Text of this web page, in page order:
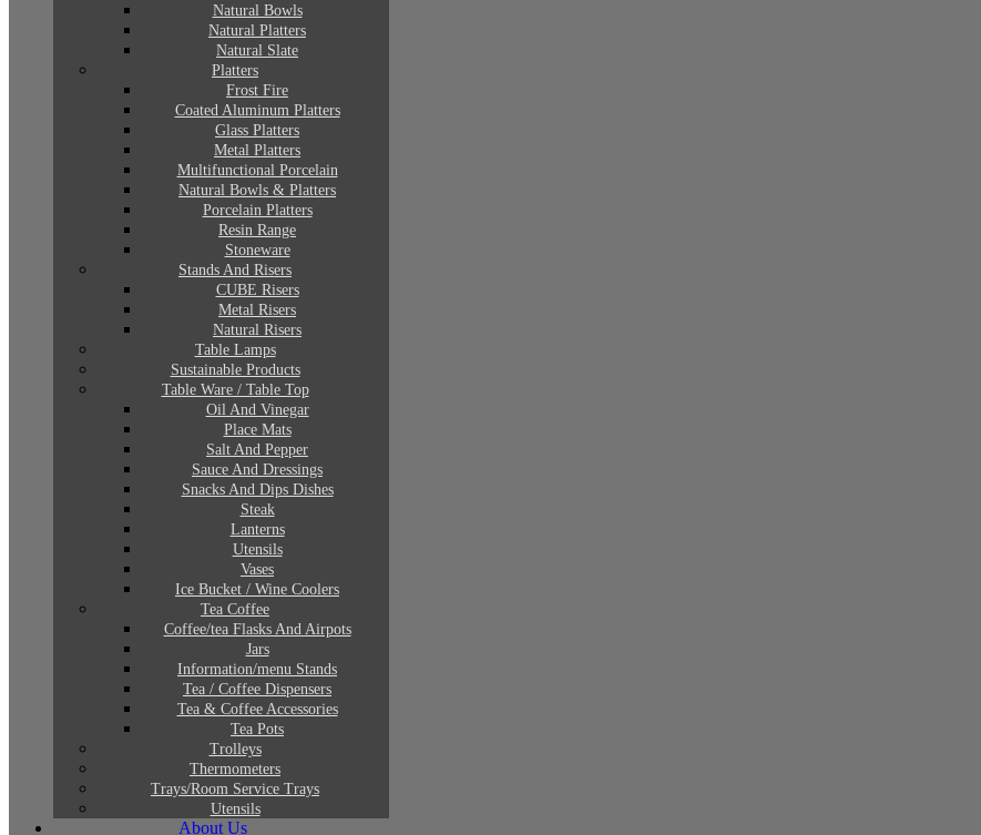
Natural Bowls
Natural Platters
Natural Slate
Platters
Frost Fire
Coated Aluminum Platters
Glass Platters
Metal Platters
Multifunctional Porcelain
Natural Bowls & Platters
Porcelain Platters
Resin Range
Stoneware
Stands And Risers
CUBE Risers
Metal Risers
Natural Risers
Table Lamps
Sustainable Products
Table Ware / Table Top
Oil And Vinegar
Place Mats
Salt And Pepper
Sauce And Dressings
Snacks And Dips Dishes
Steak
Lanterns
Utensils
Vases
Ice Bucket / Wine Coolers
Tea Coffee
Coffee/tea Flasks And Airpots
Jars
Information/menu Stands
Tea / Coffee Dispensers
Tea & Coffee Accessories
Tea Pots
Trolleys
Thermometers
Trays/Room Service Trays
Utensils
About Us